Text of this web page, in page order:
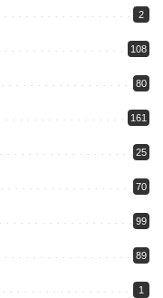
2
108
80
161
25
70
99
89
1